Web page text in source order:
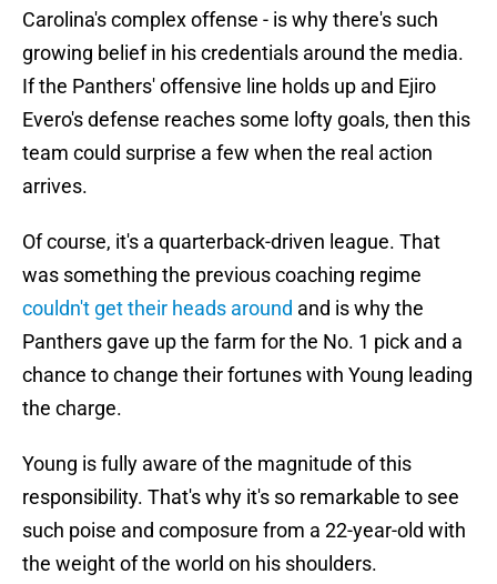
Carolina's complex offense - is why there's such
growing belief in his credentials around the media.
If the Panthers' offensive line holds up and Ejiro
Evero's defense reaches some lofty goals, then this
team could surprise a few when the real action
arrives.
Of course, it's a quarterback-driven league. That
was something the previous coaching regime
couldn't get their heads around and is why the
Panthers gave up the farm for the No. 1 pick and a
chance to change their fortunes with Young leading
the charge.
Young is fully aware of the magnitude of this
responsibility. That's why it's so remarkable to see
such poise and composure from a 22-year-old with
the weight of the world on his shoulders.